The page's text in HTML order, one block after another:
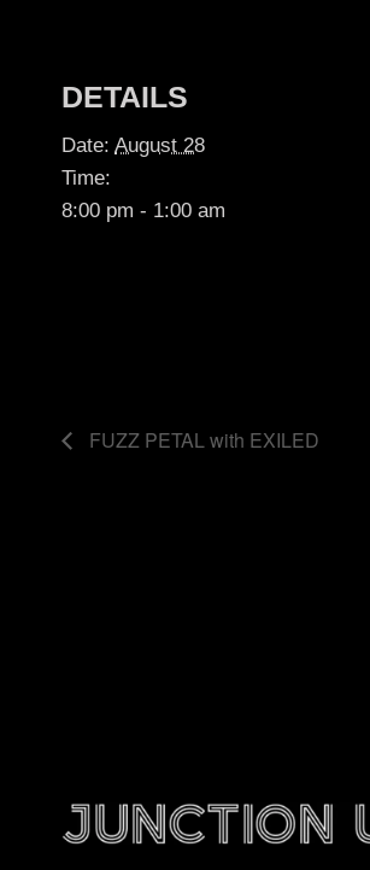
DETAILS
Date: August 28
Time:
8:00 pm - 1:00 am
FUZZ PETAL with EXILED